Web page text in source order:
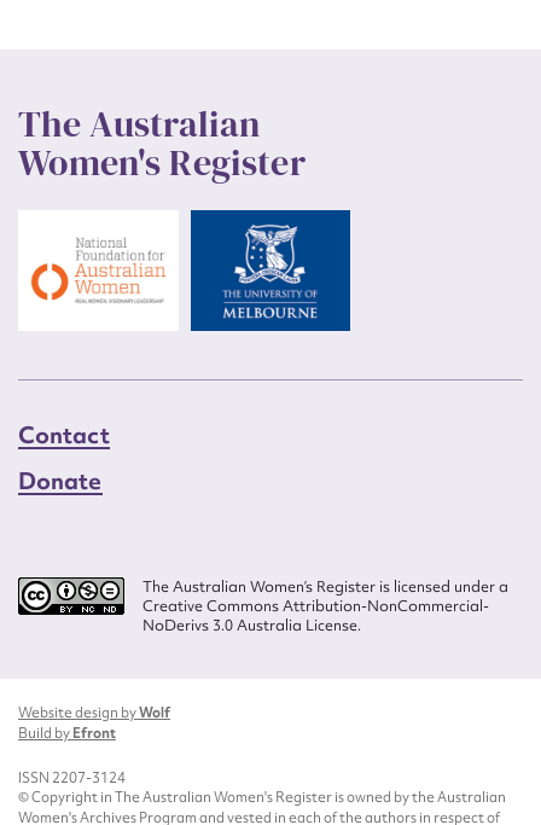
The Australian
Women's Register
Contact
Donate
The Australian Women’s Register is licensed under a
Creative Commons Attribution-NonCommercial-
NoDerivs 3.0 Australia License.
Website design byWolf
Build byEfront
ISSN 2207-3124
© Copyright in The Australian Women's Register is owned by the Australian
Women's Archives Program and vested in each of the authors in respect of